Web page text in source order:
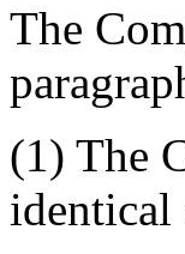
The
(1) The